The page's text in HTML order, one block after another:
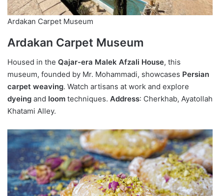
Ardakan Carpet Museum
Ardakan Carpet Museum
Housed in the Qajar-era Malek Afzali House, this
museum, founded by Mr. Mohammadi, showcases Persian
carpet weaving. Watch artisans at work and explore
dyeing and loom techniques. Address: Cherkhab, Ayatollah
Khatami Alley.